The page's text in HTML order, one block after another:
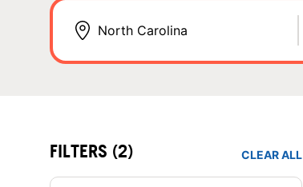
FILTERS (2) CLEAR ALL